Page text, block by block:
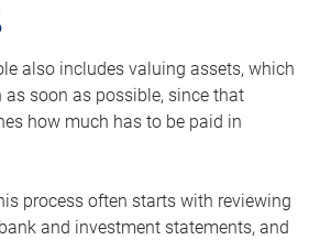
also includes valuing assets, which
as soon as possible, since that
how much has to be paid in
process often starts with reviewing
and investment statements, and